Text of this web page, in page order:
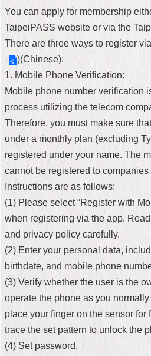
Administration
FAQ
Site
Home
中
版
Contact
FAQ
Declaration
regarding
Open
Access
to
Government
Data
Online
Privacy
You can apply for membership
TaipeiPASS website or via the
There are three ways to register
)(Chinese):
1. Mobile Phone Verification:
Mobile phone number verification
process utilizing the telecom
Therefore, you must make sure
under a monthly plan (excluding
registered under your name. The
cannot be registered to
Instructions are as follows:
(1) Please select “Register with
when registering via the app.
and privacy policy carefully.
(2) Enter your personal data,
birthdate, and mobile phone
(3) Verify whether the user is the
operate the phone as you
place your finger on the sensor for
trace the set pattern to unlock the
(4) Set password.